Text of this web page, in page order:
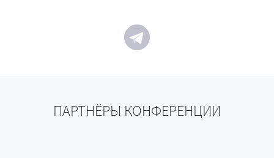
ПАРТНЁРЫ КОНФЕРЕНЦИИ